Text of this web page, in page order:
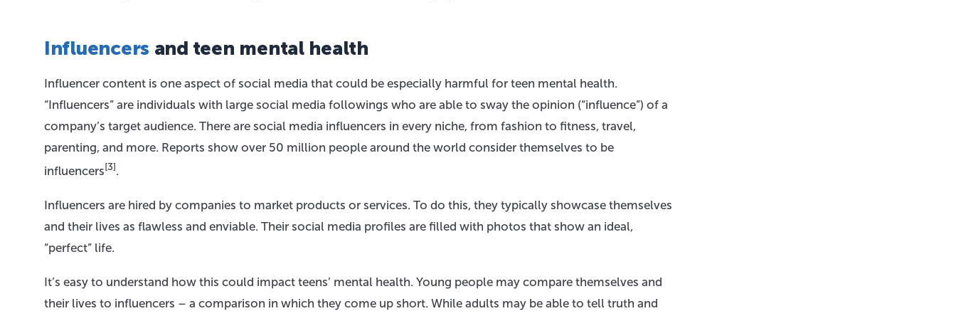
Influencers and teen mental health
Influencer content is one aspect of social media that could be especially harmful for teen mental health.
“Influencers” are individuals with large social media followings who are able to sway the opinion (“influence”) of a
company’s target audience. There are social media influencers in every niche, from fashion to fitness, travel,
parenting, and more. Reports show over 50 million people around the world consider themselves to be
influencers[3].
Influencers are hired by companies to market products or services. To do this, they typically showcase themselves
and their lives as flawless and enviable. Their social media profiles are filled with photos that show an ideal,
“perfect” life.
It’s easy to understand how this could impact teens’ mental health. Young people may compare themselves and
their lives to influencers – a comparison in which they come up short. While adults may be able to tell truth and